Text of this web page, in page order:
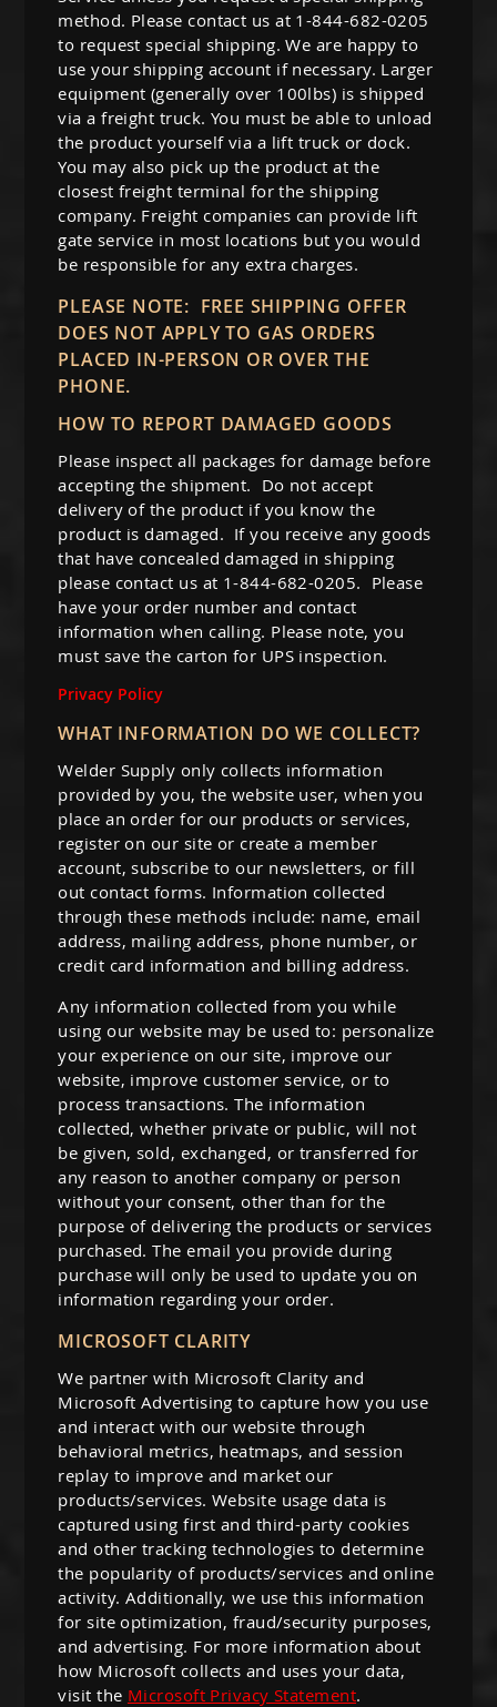
method. Please contact us at 1-844-682-0205
to request special shipping. We are happy to
use your shipping account if necessary. Larger
equipment (generally over 100lbs) is shipped
via a freight truck. You must be able to unload
the product yourself via a lift truck or dock.
You may also pick up the product at the
closest freight terminal for the shipping
company. Freight companies can provide lift
gate service in most locations but you would
be responsible for any extra charges.
PLEASE NOTE: FREE SHIPPING OFFER
DOES NOT APPLY TO GAS ORDERS
PLACED IN-PERSON OR OVER THE
PHONE.
HOW TO REPORT DAMAGED GOODS
Please inspect all packages for damage before
accepting the shipment. Do not accept
delivery of the product if you know the
product is damaged. If you receive any goods
that have concealed damaged in shipping
please contact us at 1-844-682-0205. Please
have your order number and contact
information when calling. Please note, you
must save the carton for UPS inspection.
Privacy Policy
WHAT INFORMATION DO WE COLLECT?
Welder Supply only collects information
provided by you, the website user, when you
place an order for our products or services,
register on our site or create a member
account, subscribe to our newsletters, or fill
out contact forms. Information collected
through these methods include: name, email
address, mailing address, phone number, or
credit card information and billing address.
Any information collected from you while
using our website may be used to: personalize
your experience on our site, improve our
website, improve customer service, or to
process transactions. The information
collected, whether private or public, will not
be given, sold, exchanged, or transferred for
any reason to another company or person
without your consent, other than for the
purpose of delivering the products or services
purchased. The email you provide during
purchase will only be used to update you on
information regarding your order.
MICROSOFT CLARITY
We partner with Microsoft Clarity and
Microsoft Advertising to capture how you use
and interact with our website through
behavioral metrics, heatmaps, and session
replay to improve and market our
products/services. Website usage data is
captured using first and third-party cookies
and other tracking technologies to determine
the popularity of products/services and online
activity. Additionally, we use this information
for site optimization, fraud/security purposes,
and advertising. For more information about
how Microsoft collects and uses your data,
visit the Microsoft Privacy Statement.